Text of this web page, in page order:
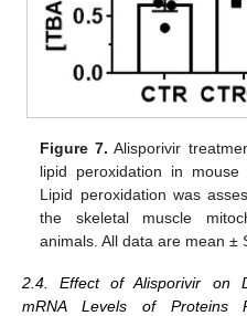
Figure 7. Alisporivir
lipid peroxidation in mouse
Lipid peroxidation was
the skeletal muscle
animals. All data are mean ±
2.4. Effect of Alisporivir on
mRNA Levels of Proteins